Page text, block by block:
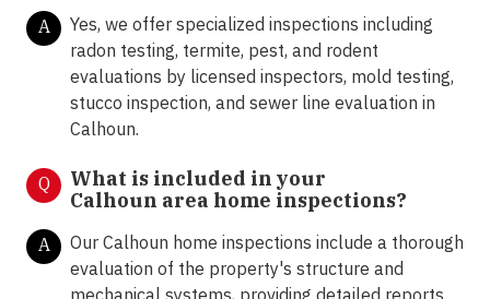
A
Yes, we offer specialized inspections including
radon testing, termite, pest, and rodent
evaluations by licensed inspectors, mold testing,
stucco inspection, and sewer line evaluation in
Calhoun.
Q
What is included in your
Calhoun area home inspections?
A
Our Calhoun home inspections include a thorough
evaluation of the property's structure and